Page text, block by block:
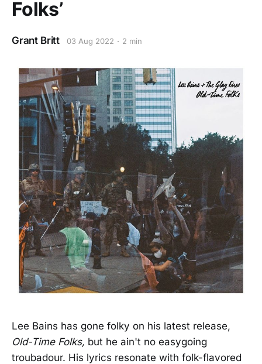
Folks’
Grant Britt 03 Aug 2022 2 min
Lee Bains has gone folky on his latest release,
Old-Time Folks, but he ain't no easygoing
troubadour. His lyrics resonate with folk-flavored